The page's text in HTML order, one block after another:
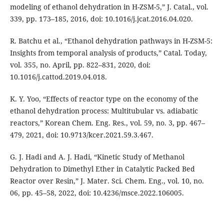
modeling of ethanol dehydration in H-ZSM-5,” J. Catal., vol.
339, pp. 173–185, 2016, doi: 10.1016/j.jcat.2016.04.020.
R. Batchu et al., “Ethanol dehydration pathways in H-ZSM-5:
Insights from temporal analysis of products,” Catal. Today,
vol. 355, no. April, pp. 822–831, 2020, doi:
10.1016/j.cattod.2019.04.018.
K. Y. Yoo, “Effects of reactor type on the economy of the
ethanol dehydration process: Multitubular vs. adiabatic
reactors,” Korean Chem. Eng. Res., vol. 59, no. 3, pp. 467–
479, 2021, doi: 10.9713/kcer.2021.59.3.467.
G. J. Hadi and A. J. Hadi, “Kinetic Study of Methanol
Dehydration to Dimethyl Ether in Catalytic Packed Bed
Reactor over Resin,” J. Mater. Sci. Chem. Eng., vol. 10, no.
06, pp. 45–58, 2022, doi: 10.4236/msce.2022.106005.